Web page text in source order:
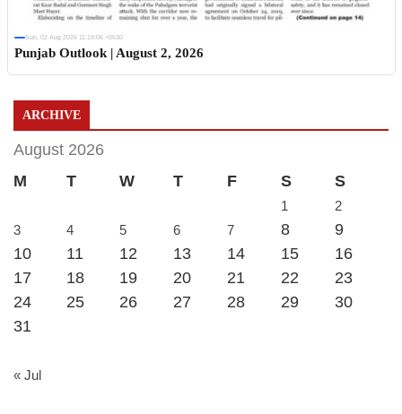
Sun, 02 Aug 2026 11:19:06 +0530
Punjab Outlook | August 2, 2026
ARCHIVE
August 2026
M
T W T F S S
1
2
3
4 5 6 7 8
9
10
11 12 13 14 15
16
17
18 19 20 21 22
23
24
25 26 27 28 29
30
31
« Jul